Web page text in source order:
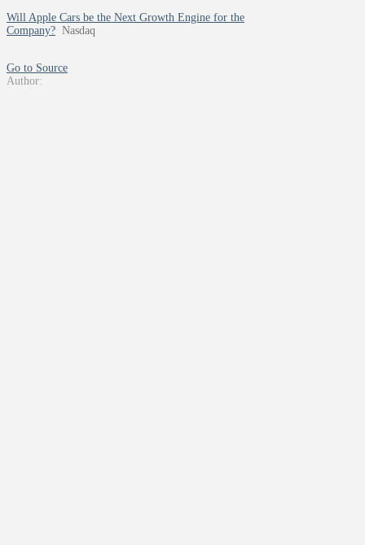
Will Apple Cars be the Next Growth Engine for the
Company? Nasdaq
Go to Source
Author: